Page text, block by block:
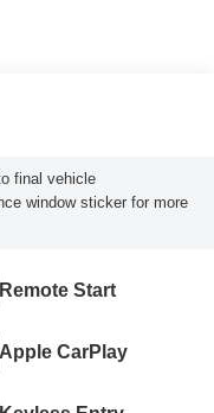
final vehicle
window sticker for more
Remote Start
Apple CarPlay